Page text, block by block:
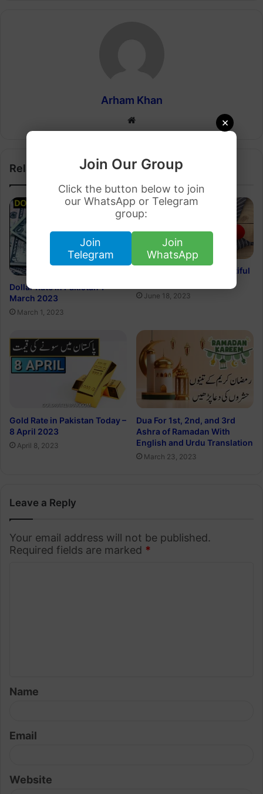
×
Join Our Group
Click the button below to join
our WhatsApp or Telegram
group:
Join
Telegram
Join
WhatsApp
Arham Khan
Website
Related Articles
Dollar Rate in Pakistan 1
March 2023
March 1, 2023
Happy Father’s Day Beautiful
June 18, 2023
Gold Rate in Pakistan Today –
8 April 2023
April 8, 2023
Dua For 1st, 2nd, and 3rd
Ashra of Ramadan With
English and Urdu Translation
March 23, 2023
Leave a Reply
Your email address will not be published.
Required fields are marked *
*
Name
Email
Website